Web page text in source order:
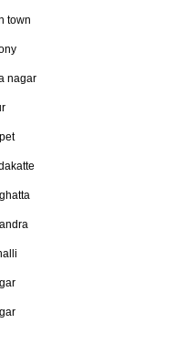
town
nagar